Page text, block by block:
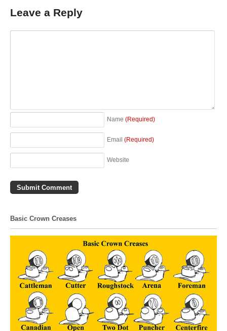
Leave a Reply
Name (Required)
Email (Required)
Website
Basic Crown Creases